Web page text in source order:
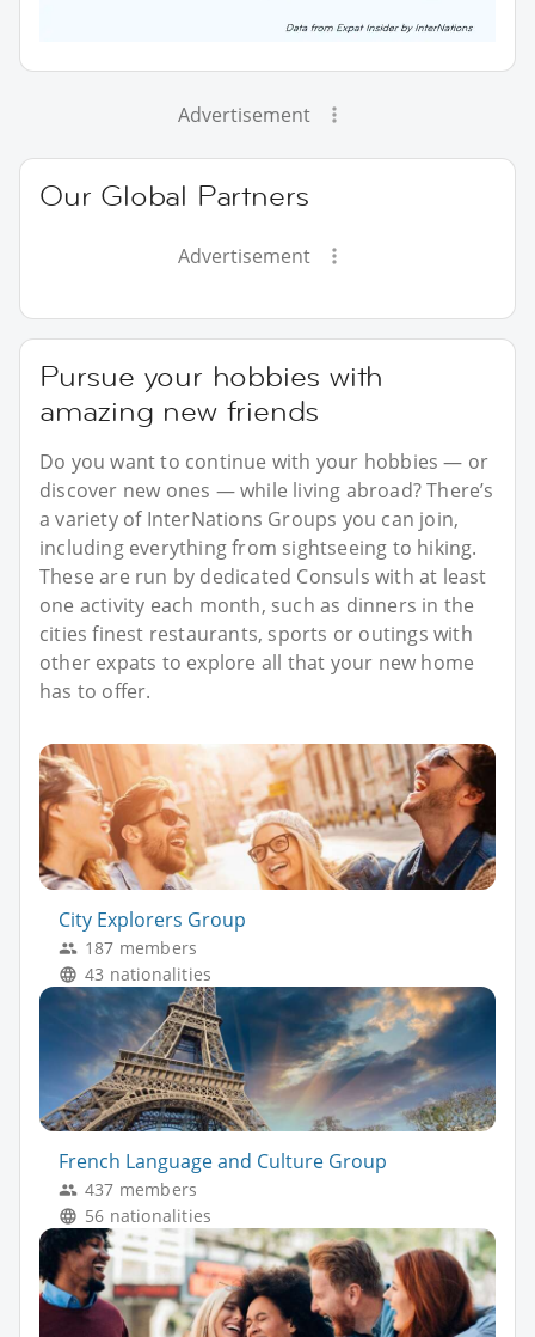
Advertisement
Our Global Partners
Advertisement
Pursue your hobbies with
amazing new friends
Do you want to continue with your hobbies — or
discover new ones — while living abroad? There’s
a variety of InterNations Groups you can join,
including everything from sightseeing to hiking.
These are run by dedicated Consuls with at least
one activity each month, such as dinners in the
cities finest restaurants, sports or outings with
other expats to explore all that your new home
has to offer.
City Explorers Group
187 members
43 nationalities
French Language and Culture Group
437 members
56 nationalities